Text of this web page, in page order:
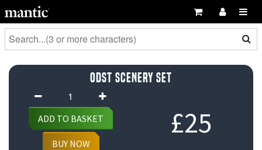
ODST Scenery Set
£25
Scenery
Set
quantity
ADD TO BASKET
BUY NOW